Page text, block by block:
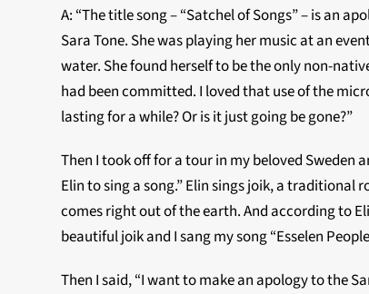
A: “The title song – “Satchel of Songs” – is an
Sara Tone. She was playing her music at an
water. She found herself to be the only non-
had been committed. I loved that use of the
lasting for a while? Or is it just going be gone?”
Then I took off for a tour in my beloved Sweden
Elin to sing a song.” Elin sings joik, a traditional
comes right out of the earth. And according to
beautiful joik and I sang my song “Esselen
Then I said, “I want to make an apology to the